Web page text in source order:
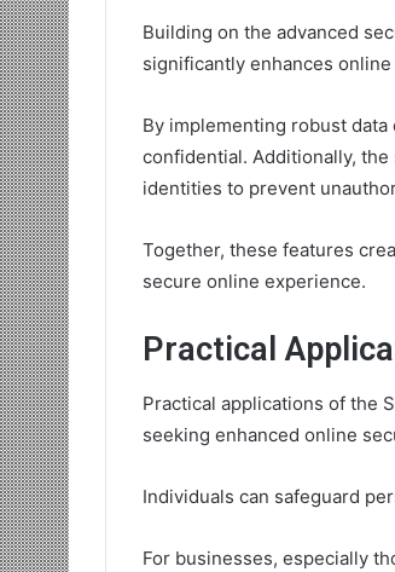
Building on the advanced
significantly enhances
By implementing robust
confidential. Additionally,
identities to prevent
Together, these features
secure online experience.
Practical
Practical applications of the
seeking enhanced online
Individuals can safeguard
For businesses, especially